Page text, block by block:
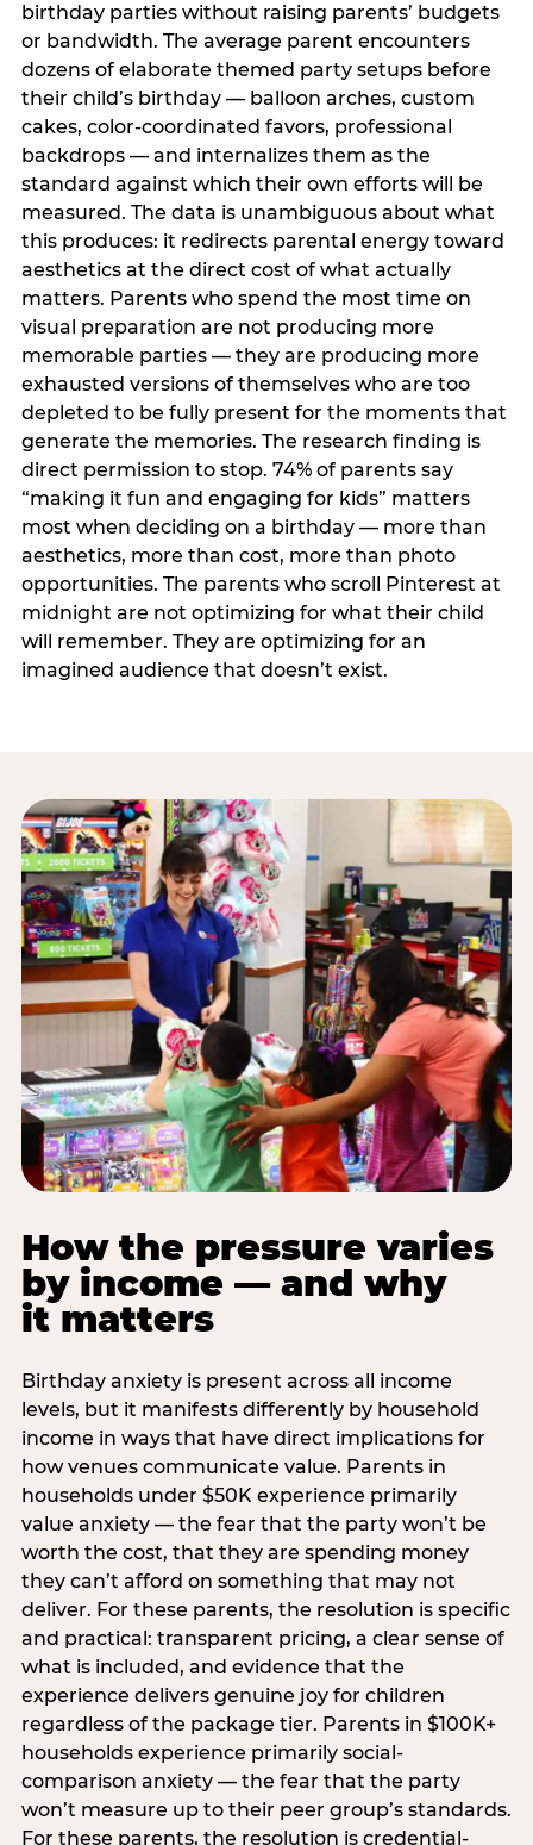
birthday parties without raising parents’ budgets
or bandwidth. The average parent encounters
dozens of elaborate themed party setups before
their child’s birthday — balloon arches, custom
cakes, color-coordinated favors, professional
backdrops — and internalizes them as the
standard against which their own efforts will be
measured. The data is unambiguous about what
this produces: it redirects parental energy toward
aesthetics at the direct cost of what actually
matters. Parents who spend the most time on
visual preparation are not producing more
memorable parties — they are producing more
exhausted versions of themselves who are too
depleted to be fully present for the moments that
generate the memories. The research finding is
direct permission to stop. 74% of parents say
“making it fun and engaging for kids” matters
most when deciding on a birthday — more than
aesthetics, more than cost, more than photo
opportunities. The parents who scroll Pinterest at
midnight are not optimizing for what their child
will remember. They are optimizing for an
imagined audience that doesn’t exist.
How the pressure varies
by income — and why
it matters
Birthday anxiety is present across all income
levels, but it manifests differently by household
income in ways that have direct implications for
how venues communicate value. Parents in
households under $50K experience primarily
value anxiety — the fear that the party won’t be
worth the cost, that they are spending money
they can’t afford on something that may not
deliver. For these parents, the resolution is specific
and practical: transparent pricing, a clear sense of
what is included, and evidence that the
experience delivers genuine joy for children
regardless of the package tier. Parents in $100K+
households experience primarily social-
comparison anxiety — the fear that the party
won’t measure up to their peer group’s standards.
For these parents, the resolution is credential-